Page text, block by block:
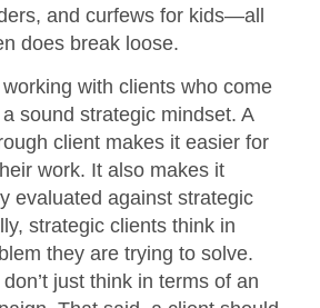
and curfews for kids—all
does break loose.
with clients who come
sound strategic mindset. A
client makes it easier for
work. It also makes it
evaluated against strategic
strategic clients think in
they are trying to solve.
just think in terms of an